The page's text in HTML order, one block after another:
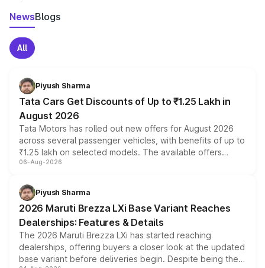
NewsBlogs
All
Piyush Sharma
Tata Cars Get Discounts of Up to ₹1.25 Lakh in
August 2026
Tata Motors has rolled out new offers for August 2026
across several passenger vehicles, with benefits of up to
₹1.25 lakh on selected models. The available offers
include consumer discounts, exchange bonuses,
benefits, depending on the vehicle, variant and eligibility,
giving buyers multiple ways to reduce the overall
purchase cost.
06-Aug-2026
Piyush Sharma
2026 Maruti Brezza LXi Base Variant Reaches
Dealerships: Features & Details
The 2026 Maruti Brezza LXi has started reaching
dealerships, offering buyers a closer look at the updated
base variant before deliveries begin. Despite being the